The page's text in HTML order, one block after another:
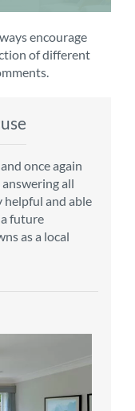
encourage
of different
once again
all
helpful and able
future
as a local
of the new
by friendly
and
sooner that
it meant we
in the
have used
to date
the
and helpful,
The
cleared up
of flooring
use them